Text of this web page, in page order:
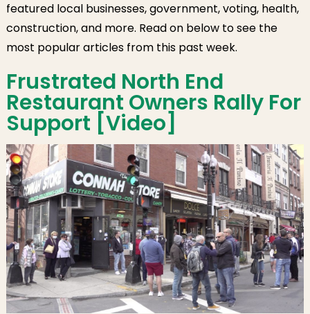
Restaurant
Owners,
Wharf District
Reports, MGH
Pandemic,
Langone Park
Construction
featured local businesses, government, voting, health,
construction, and more. Read on below to see the
most popular articles from this past week.
Frustrated North End
Restaurant Owners Rally For
Support [Video]